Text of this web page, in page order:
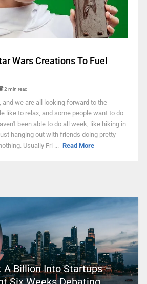
Wars Creations To Fuel
2 min read
and we are all looking forward to the
like to relax, and some people want to do
been able to do all week, like hiking in
hanging out with friends doing pretty
Usually Fri ... Read More
A Billion Into Startups –